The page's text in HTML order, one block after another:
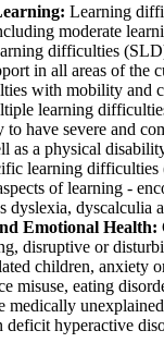
Learning
moderate
difficulties
in all areas of the
with mobility and
learning
have severe and
as a physical
learning
of learning -
dyslexia, dyscalculia
Emotional Health:
disruptive or
children, anxiety
misuse, eating
medically
deficit hyperactive